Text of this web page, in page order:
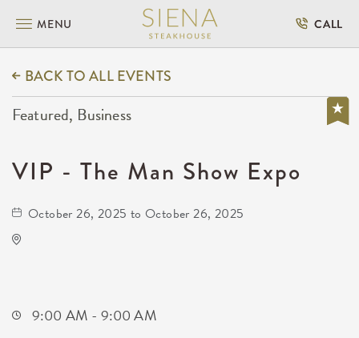
MENU CALL
BACK TO ALL EVENTS
Featured, Business
VIP - The Man Show Expo
October 26, 2025 to October 26, 2025
9:00 AM - 9:00 AM